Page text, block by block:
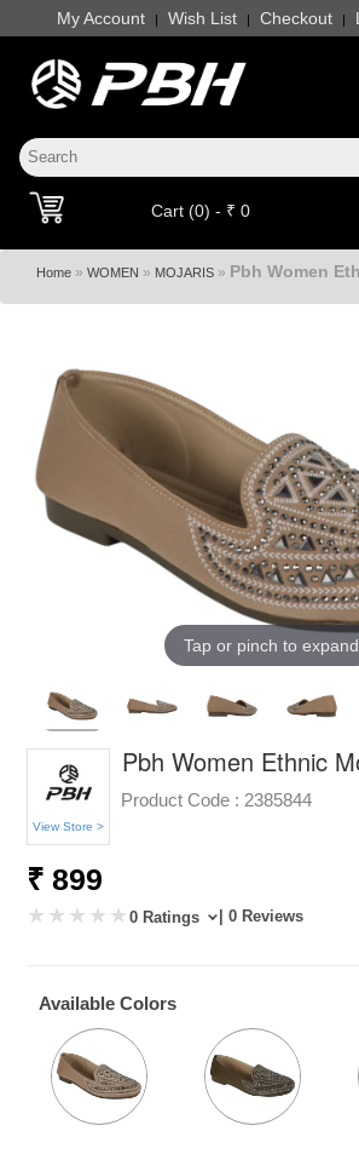
My Account | Wish List | Checkout |
Cart (0) - ₹ 0
Home» WOMEN » MOJARIS» Pbh Women
Tap or pinch to expand
View Store >
Pbh Women Ethnic
Product Code : 2385844
₹ 899
0 Ratings | 0 Reviews
Available Colors